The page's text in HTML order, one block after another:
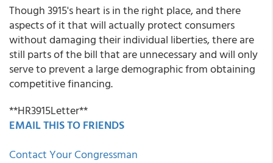
Though 3915's heart is in the right place, and there
aspects of it that will actually protect consumers
without damaging their individual liberties, there are
still parts of the bill that are unnecessary and will only
serve to prevent a large demographic from obtaining
competitive financing.
**HR3915Letter**
EMAIL THIS TO FRIENDS
Contact Your Congressman